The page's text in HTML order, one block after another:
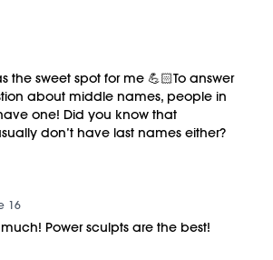
the sweet spot for me 💪🏻To answer
about middle names, people in
one! Did you know that
don’t have last names either?
16
Power sculpts are the best!